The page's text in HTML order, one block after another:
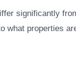
significantly
what properties